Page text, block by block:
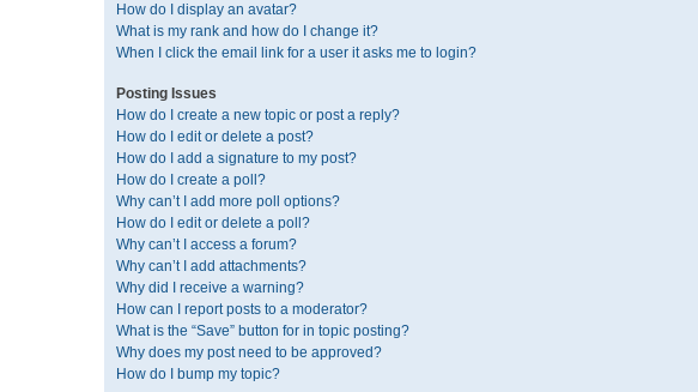
How do I display an avatar?
What is my rank and how do I change it?
When I click the email link for a user it asks me to login?
Posting Issues
How do I create a new topic or post a reply?
How do I edit or delete a post?
How do I add a signature to my post?
How do I create a poll?
Why can’t I add more poll options?
How do I edit or delete a poll?
Why can’t I access a forum?
Why can’t I add attachments?
Why did I receive a warning?
How can I report posts to a moderator?
What is the “Save” button for in topic posting?
Why does my post need to be approved?
How do I bump my topic?